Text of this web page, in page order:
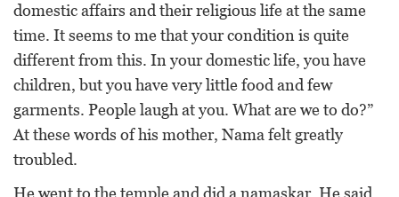
domestic affairs and their religious life at the same
time. It seems to me that your condition is quite
different from this. In your domestic life, you have
children, but you have very little food and few
garments. People laugh at you. What are we to do?”
At these words of his mother, Nama felt greatly
troubled.
He went to the temple and did a namaskar. He said,